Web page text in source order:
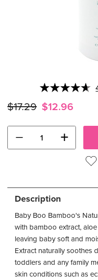
$17.29 $12.96
− +
Description
Baby Boo Bamboo's
with bamboo extract,
leaving baby soft and
Extract naturally soothes
toddlers and any family
skin conditions such as